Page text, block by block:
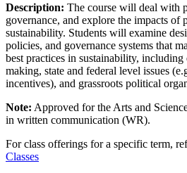
Description: The course will deal with
governance, and explore the impacts
sustainability. Students will examine
policies, and governance systems that
best practices in sustainability,
making, state and federal level issues
incentives), and grassroots political
Note: Approved for the Arts and
in written communication (WR).
For class offerings for a specific term,
Classes